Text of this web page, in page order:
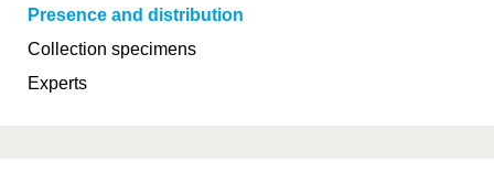
Presence and distribution
Collection specimens
Experts